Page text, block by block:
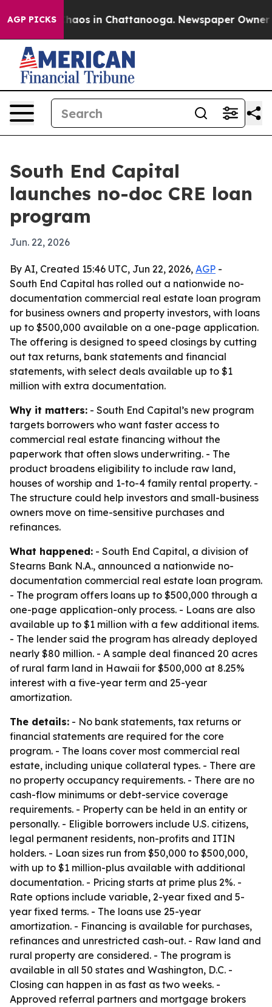
AGP PICKSChaos in Chattanooga. Newspaper Owner
South End Capital
launches no-doc CRE loan
program
Jun. 22, 2026
By AI, Created 15:46 UTC, Jun 22, 2026, AGP -
South End Capital has rolled out a nationwide no-
documentation commercial real estate loan program
for business owners and property investors, with loans
up to $500,000 available on a one-page application.
The offering is designed to speed closings by cutting
out tax returns, bank statements and financial
statements, with select deals available up to $1
million with extra documentation.
Why it matters: - South End Capital’s new program
targets borrowers who want faster access to
commercial real estate financing without the
paperwork that often slows underwriting. - The
product broadens eligibility to include raw land,
houses of worship and 1-to-4 family rental property. -
The structure could help investors and small-business
owners move on time-sensitive purchases and
refinances.
What happened: - South End Capital, a division of
Stearns Bank N.A., announced a nationwide no-
documentation commercial real estate loan program.
- The program offers loans up to $500,000 through a
one-page application-only process. - Loans are also
available up to $1 million with a few additional items.
- The lender said the program has already deployed
nearly $80 million. - A sample deal financed 20 acres
of rural farm land in Hawaii for $500,000 at 8.25%
interest with a five-year term and 25-year
amortization.
The details: - No bank statements, tax returns or
financial statements are required for the core
program. - The loans cover most commercial real
estate, including unique collateral types. - There are
no property occupancy requirements. - There are no
cash-flow minimums or debt-service coverage
requirements. - Property can be held in an entity or
personally. - Eligible borrowers include U.S. citizens,
legal permanent residents, non-profits and ITIN
holders. - Loan sizes run from $50,000 to $500,000,
with up to $1 million-plus available with additional
documentation. - Pricing starts at prime plus 2%. -
Rate options include variable, 2-year fixed and 5-
year fixed terms. - The loans use 25-year
amortization. - Financing is available for purchases,
refinances and unrestricted cash-out. - Raw land and
rural property are considered. - The program is
available in all 50 states and Washington, D.C. -
Closing can happen in as fast as two weeks. -
Approved referral partners and mortgage brokers